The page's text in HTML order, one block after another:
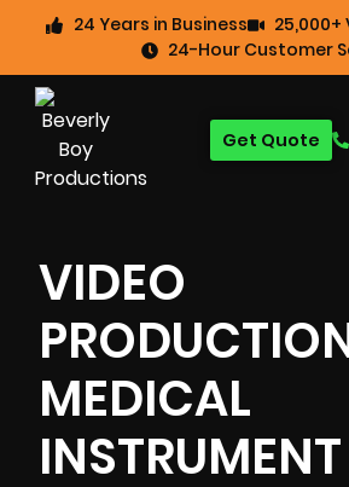
24 Years in Business
24-Hour Customer
Get Quote
VIDEO
MEDICAL